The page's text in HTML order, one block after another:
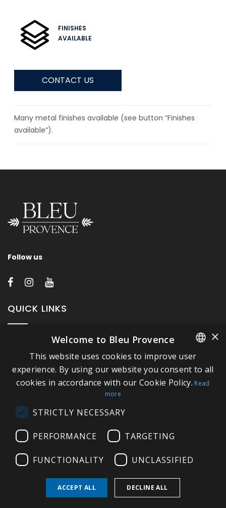
FINISHES
AVAILABLE
CONTACT US
Many metal finishes available (see button “Finishes
available”).
Follow us
QUICK LINKS
About Bleu Provence
Legal Notice
Conditions of sale
Compliance
FRENCH
ITALIAN
×
Welcome to Bleu Provence
This website uses cookies to improve user
experience. By using our website you consent to all
cookies in accordance with our Cookie Policy. Read
more
STRICTLY NECESSARY
PERFORMANCE TARGETING
FUNCTIONALITY UNCLASSIFIED
ACCEPT ALL DECLINE ALL